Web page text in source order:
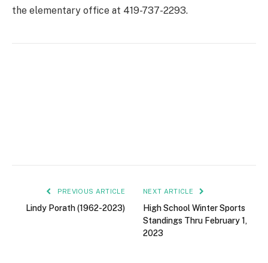
the elementary office at 419-737-2293.
PREVIOUS ARTICLE
Lindy Porath (1962-2023)
NEXT ARTICLE
High School Winter Sports
Standings Thru February 1,
2023